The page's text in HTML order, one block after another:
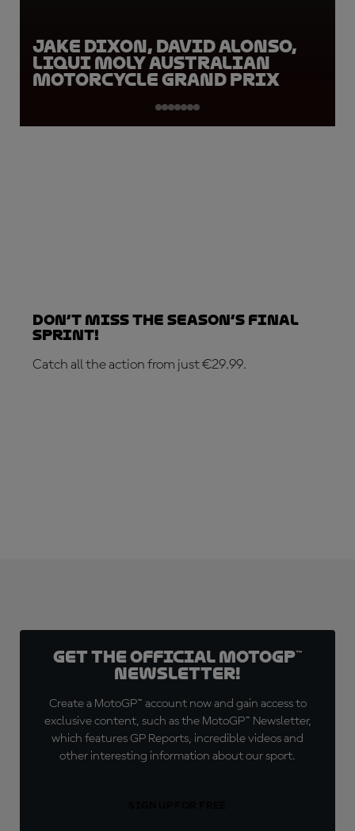
Jake Dixon, David Alonso,
Liqui Moly Australian
Motorcycle Grand Prix
Don’t Miss the Season’s Final
Sprint!
Catch all the action from just €29.99.
Get the official MotoGP™
Newsletter!
Create a MotoGP™ account now and gain access to
exclusive content, such as the MotoGP™ Newsletter,
which features GP Reports, incredible videos and
other interesting information about our sport.